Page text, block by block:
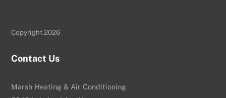
Copyright 2026
Contact Us
Marsh Heating & Air Conditioning